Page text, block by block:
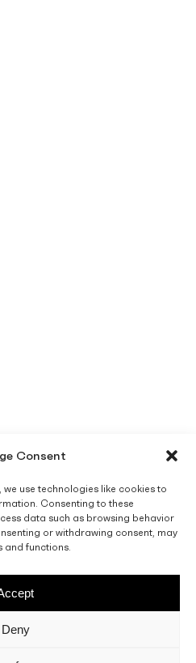
Consent
use technologies like cookies to
Consenting to these
data such as browsing behavior
or withdrawing consent, may
and functions.
Deny